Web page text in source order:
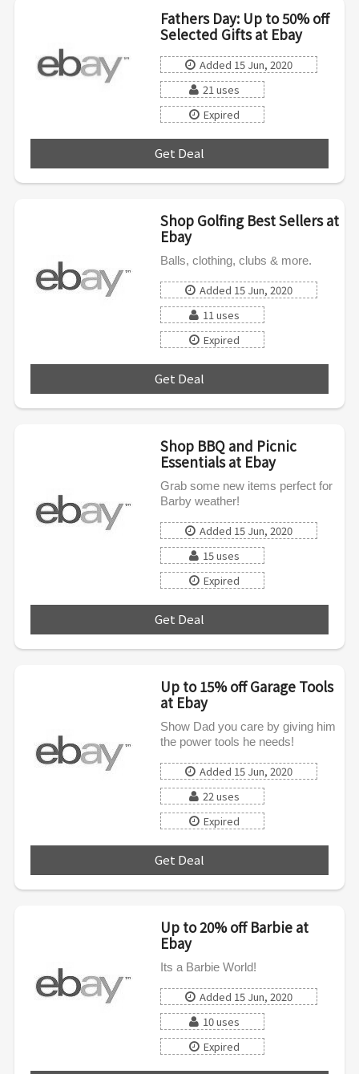
Fathers Day: Up to 50% off
Selected Gifts at Ebay
Added 15 Jun, 2020
21 uses
Expired
Get Deal
Shop Golfing Best Sellers at
Ebay
Balls, clothing, clubs & more.
Added 15 Jun, 2020
11 uses
Expired
Get Deal
Shop BBQ and Picnic
Essentials at Ebay
Grab some new items perfect for
Barby weather!
Added 15 Jun, 2020
15 uses
Expired
Get Deal
Up to 15% off Garage Tools
at Ebay
Show Dad you care by giving him
the power tools he needs!
Added 15 Jun, 2020
22 uses
Expired
Get Deal
Up to 20% off Barbie at
Ebay
Its a Barbie World!
Added 15 Jun, 2020
10 uses
Expired